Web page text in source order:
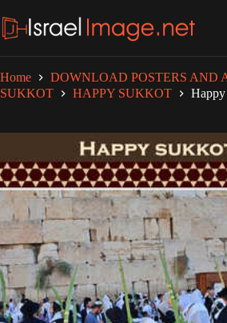
to
content
Home
DOWNLOAD POSTERS AND
SUKKOT
HAPPY SUKKOT